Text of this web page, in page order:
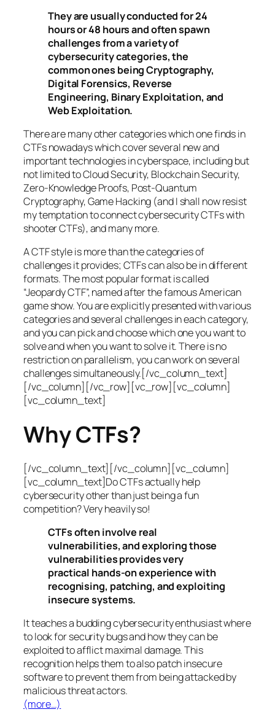
They are usually conducted for 24
hours or 48 hours and often spawn
challenges from a variety of
cybersecurity categories, the
common ones being Cryptography,
Digital Forensics, Reverse
Engineering, Binary Exploitation, and
Web Exploitation.
There are many other categories which one finds in
CTFs nowadays which cover several new and
important technologies in cyberspace, including but
not limited to Cloud Security, Blockchain Security,
Zero-Knowledge Proofs, Post-Quantum
Cryptography, Game Hacking (and I shall now resist
my temptation to connect cybersecurity CTFs with
shooter CTFs), and many more.
A CTF style is more than the categories of
challenges it provides; CTFs can also be in different
formats. The most popular format is called
“Jeopardy CTF”, named after the famous American
game show. You are explicitly presented with various
categories and several challenges in each category,
and you can pick and choose which one you want to
solve and when you want to solve it. There is no
restriction on parallelism, you can work on several
challenges simultaneously.[/vc_column_text]
[/vc_column][/vc_row][vc_row][vc_column]
[vc_column_text]
Why CTFs?
[/vc_column_text][/vc_column][vc_column]
[vc_column_text]Do CTFs actually help
cybersecurity other than just being a fun
competition? Very heavily so!
CTFs often involve real
vulnerabilities, and exploring those
vulnerabilities provides very
practical hands-on experience with
recognising, patching, and exploiting
insecure systems.
It teaches a budding cybersecurity enthusiast where
to look for security bugs and how they can be
exploited to afflict maximal damage. This
recognition helps them to also patch insecure
software to prevent them from being attacked by
malicious threat actors.
(more…)